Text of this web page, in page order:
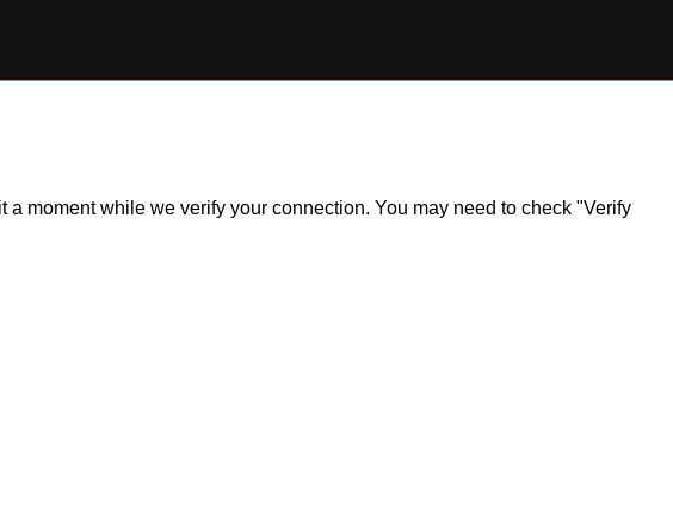
moment while we verify your connection. You may need to check "Verify